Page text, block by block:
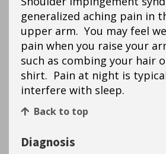
generalized aching pain in
upper arm. You may feel
pain when you raise your
such as combing your hair
shirt. Pain at night is
interfere with sleep.
Back to top
Diagnosis